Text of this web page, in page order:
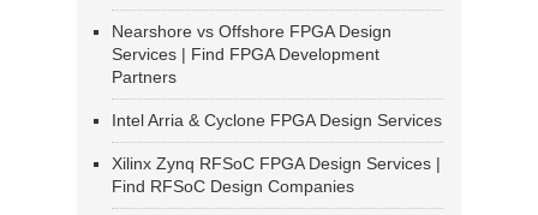
Nearshore vs Offshore FPGA Design
Services | Find FPGA Development
Partners
Intel Arria & Cyclone FPGA Design Services
Xilinx Zynq RFSoC FPGA Design Services |
Find RFSoC Design Companies